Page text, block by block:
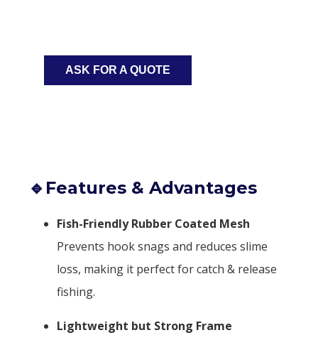
ASK FOR A QUOTE
🔹Features & Advantages
Fish-Friendly Rubber Coated Mesh
Prevents hook snags and reduces slime
loss, making it perfect for catch & release
fishing.
Lightweight but Strong Frame